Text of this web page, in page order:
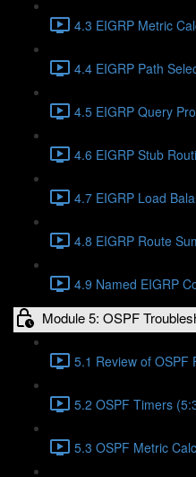
4.3 EIGRP Metric
4.4 EIGRP Path
4.5 EIGRP Query
4.6 EIGRP Stub
4.7 EIGRP Load
4.8 EIGRP Route
4.9 Named EIGRP
Module 5: OSPF
5.1 Review of OSPF
5.2 OSPF Timers
5.3 OSPF Metric